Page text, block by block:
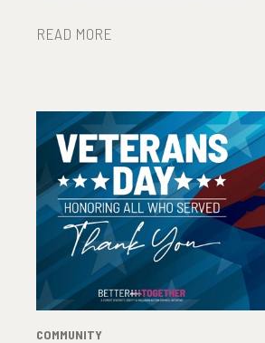
READ MORE
COMMUNITY